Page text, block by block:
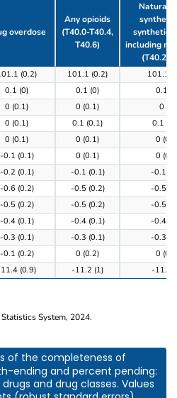
of the completeness of
overdose
Any opioids
(T40.0-T40.4,
T40.6)
Natural,
synthetic
including
(T40.2-
(0.2) 101.1 (0.2)
101.1
0.1 (0) 0.1 (0)
0.1
0 (0.1) 0 (0.1)
0 (0)
0 (0.1) 0.1 (0.1)
0.1
0 (0.1) 0 (0.1)
0
-0.1 (0.1) 0 (0.1)
0
-0.2 (0.1) -0.1 (0.1)
-0.1
-0.6 (0.2) -0.5 (0.2)
-0.5
-0.5 (0.2) -0.5 (0.2)
-0.5
-0.4 (0.1) -0.4 (0.1)
-0.4
-0.3 (0.1) -0.3 (0.1)
-0.3
-0.1 (0.2) 0 (0.2)
0
(0.9) -11.2 (1) -11.3
System, 2024.
the completeness of provisional data by
of the completeness of
ending and percent pending:
and drug classes. Values